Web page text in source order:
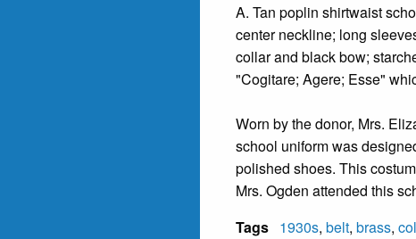
A. Tan poplin shirtwaist
center neckline; long
collar and black bow;
"Cogitare; Agere; Esse"
Worn by the donor, Mrs.
school uniform was
polished shoes. This
Mrs. Ogden attended this
Tags 1930s, belt, brass,